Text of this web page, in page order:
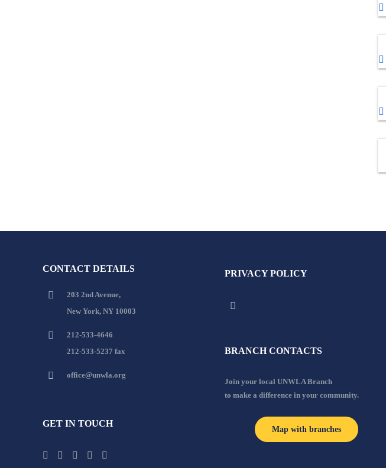
CONTACT DETAILS
203 2nd Avenue,
New York, NY 10003
212-533-4646
212-533-5237 fax
office@unwla.org
GET IN TOUCH
PRIVACY POLICY
BRANCH CONTACTS
Join your local UNWLA Branch
to make a difference in your community.
Map with branches